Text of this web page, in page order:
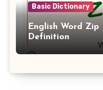
Basic Dictionary
English Word Zip
Definition